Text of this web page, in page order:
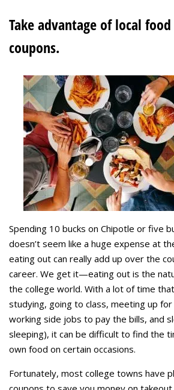
Take advantage of local
coupons.
Spending 10 bucks on Chipotle or five
doesn’t seem like a huge expense at
eating out can really add up over the
career. We get it—eating out is the
the college world. With a lot of time
studying, going to class, meeting up
working side jobs to pay the bills, and
sleeping), it can be difficult to find the
own food on certain occasions.
Fortunately, most college towns have